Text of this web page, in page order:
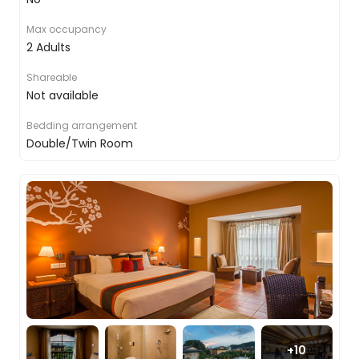
monkeys are playing in the trees, tigers are
stalking prey and elephants are clearing paths to
the water on an open canoe, a great chance to
witness, not only the river life but the wealth of
activity in the trees and on the banks.
And while the main focus is the big mammals, we
ones too, the human element. You will take part
in a traditional village visit, finding out more about
how people have always lived in this part of the
world, which will conclude with the locals
displaying some ceremonial dances for you.
Chitwan to Bandipur
After breakfast, you will bid farewell to your jungle
Max occupancy
2 Adults
Shareable
Not available
Bedding arrangement
Double/Twin Room
+10